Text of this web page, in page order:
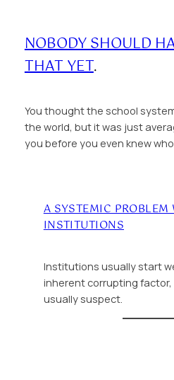
NOBODY SHOULD
THAT YET.
You thought the school
the world, but it was just
you before you even knew
A SYSTEMIC PROBLEM
INSTITUTIONS
Institutions usually start
inherent corrupting factor,
usually suspect.